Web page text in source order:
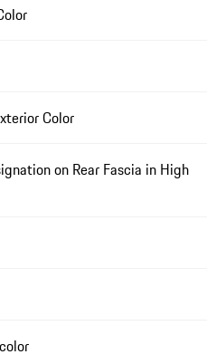
Color
on Rear Fascia in High